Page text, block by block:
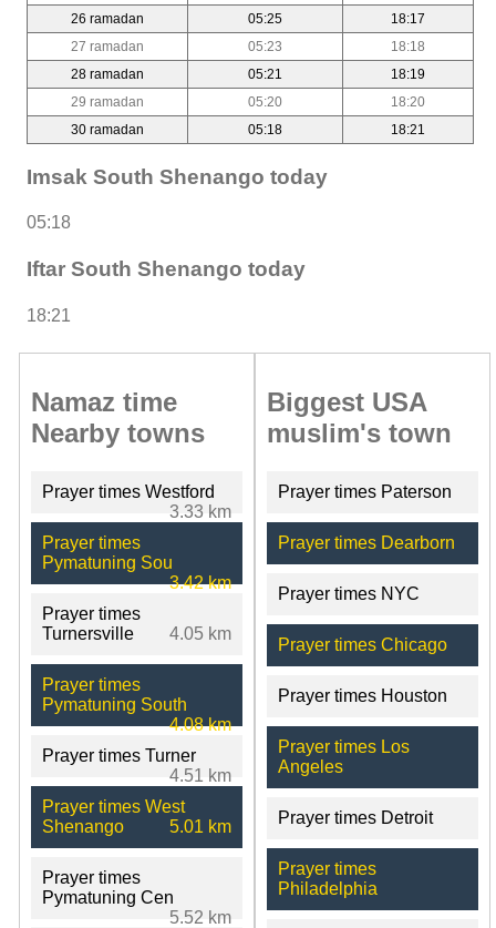
26 ramadan
05:25
18:17
27 ramadan
05:23
18:18
28 ramadan
05:21
18:19
29 ramadan
05:20
18:20
30 ramadan
05:18 18:21
Imsak South Shenango today
05:18
Iftar South Shenango today
18:21
Namaz time
Nearby towns
Prayer times Westford
3.33 km
Prayer times
Pymatuning Sou
3.42 km
Prayer times
Turnersville
4.05 km
Prayer times
Pymatuning South
4.08 km
Prayer times Turner
4.51 km
Prayer times West
Shenango
5.01 km
Prayer times
Pymatuning Cen
5.52 km
Biggest USA
muslim's town
Prayer times Paterson
Prayer times Dearborn
Prayer times NYC
Prayer times Chicago
Prayer times Houston
Prayer times Los
Angeles
Prayer times Detroit
Prayer times
Philadelphia